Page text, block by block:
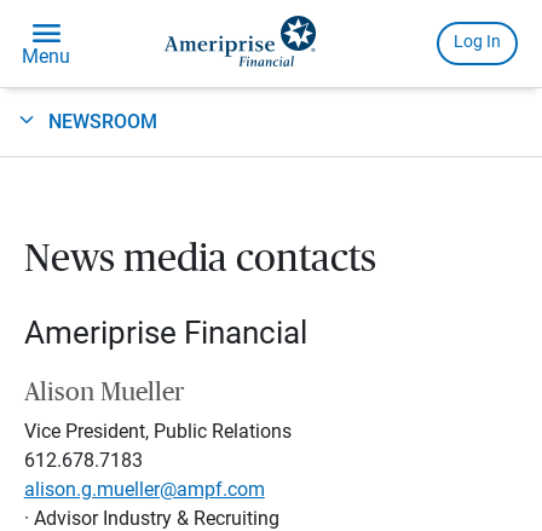
NEWSROOM
News media contacts
Ameriprise Financial
Alison Mueller
Vice President, Public Relations
612.678.7183
alison.g.mueller@ampf.com
· Advisor Industry & Recruiting